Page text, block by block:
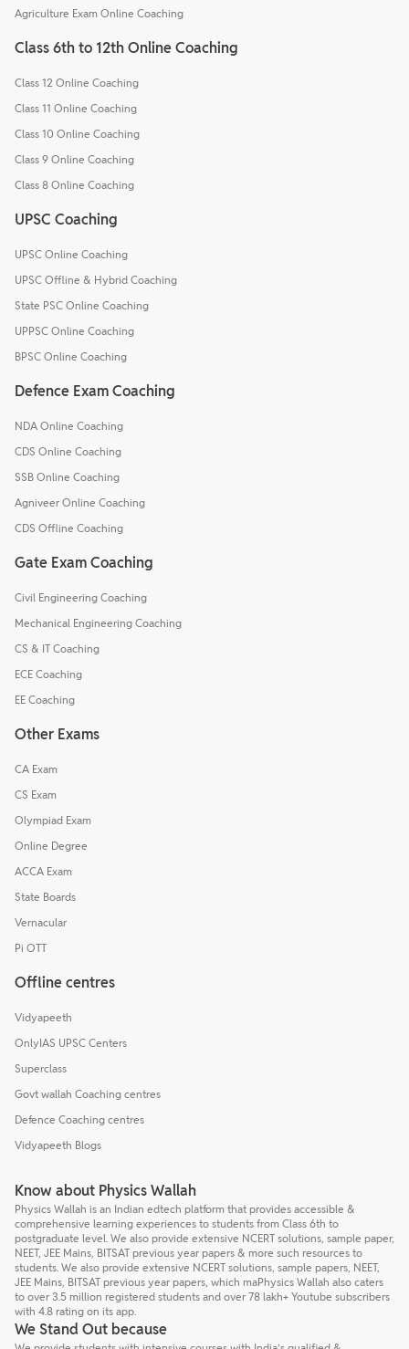
Agriculture Exam Online Coaching
Class 6th to 12th Online Coaching
Class 12 Online Coaching
Class 11 Online Coaching
Class 10 Online Coaching
Class 9 Online Coaching
Class 8 Online Coaching
UPSC Coaching
UPSC Online Coaching
UPSC Offline & Hybrid Coaching
State PSC Online Coaching
UPPSC Online Coaching
BPSC Online Coaching
Defence Exam Coaching
NDA Online Coaching
CDS Online Coaching
SSB Online Coaching
Agniveer Online Coaching
CDS Offline Coaching
Gate Exam Coaching
Civil Engineering Coaching
Mechanical Engineering Coaching
CS & IT Coaching
ECE Coaching
EE Coaching
Other Exams
CA Exam
CS Exam
Olympiad Exam
Online Degree
ACCA Exam
State Boards
Vernacular
Pi OTT
Offline centres
Vidyapeeth
OnlyIAS UPSC Centers
Superclass
Govt wallah Coaching centres
Defence Coaching centres
Vidyapeeth Blogs
Know about Physics Wallah
Physics Wallah is an Indian edtech platform that provides accessible &
comprehensive learning experiences to students from Class 6th to
postgraduate level. We also provide extensive NCERT solutions, sample paper,
NEET, JEE Mains, BITSAT previous year papers & more such resources to
students. We also provide extensive NCERT solutions, sample papers, NEET,
JEE Mains, BITSAT previous year papers, which maPhysics Wallah also caters
to over 3.5 million registered students and over 78 lakh+ Youtube subscribers
with 4.8 rating on its app.
We Stand Out because